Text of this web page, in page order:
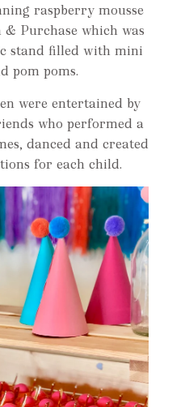
raspberry mousse
Purchase which was
stand filled with mini
pom poms.
were entertained by
who performed a
danced and created
for each child.